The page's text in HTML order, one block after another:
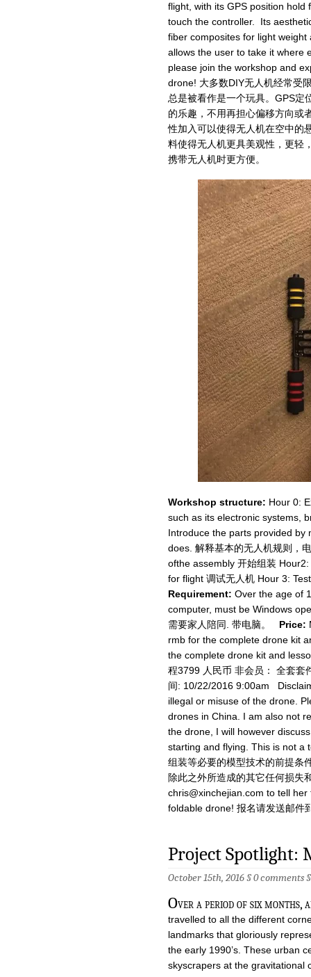
flight, with its GPS position hold
touch the controller. Its
fiber composites for light
allows the user to take it
please join the workshop and
drone! 大多数DIY无人机经常受
总是被看作是一个玩具。GPS定
的乐趣，不用再担心偏移方向或
性加入可以使得无人机在空中的
料使得无人机更具美观性，更轻
携带无人机时更方便。
Workshop structure: Hour 0:
such as its electronic systems,
Introduce the parts provided by
does. 解释基本的无人机规则，
ofthe assembly 开始组装
for flight 调试无人机 Hour 3:
Requirement: Over the age of
computer, must be Windows
需要家人陪同. 带电脑。 Price:
rmb for the complete drone kit
the complete drone kit and
程3799 人民币 非会员： 全套
间: 10/22/2016 9:00am
illegal or misuse of the drone.
drones in China. I am also not
the drone, I will however
starting and flying. This is not a
组装等必要的模型技术的前提条
除此之外所造成的其它任何损失
chris@xinchejian.com to tell her
foldable drone! 报名请发送邮件
Project Spotlight:
October 15th, 2016 §0 comments
Over a period of six months,
travelled to all the different
landmarks that gloriously
the early 1990’s. These urban
skyscrapers at the gravitational